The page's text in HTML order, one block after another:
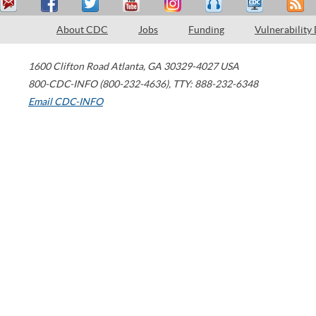
About CDC Jobs Funding Vulnerability
1600 Clifton Road Atlanta, GA 30329-4027 USA
800-CDC-INFO (800-232-4636), TTY: 888-232-6348
Email CDC-INFO